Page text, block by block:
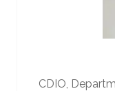
CDIO,